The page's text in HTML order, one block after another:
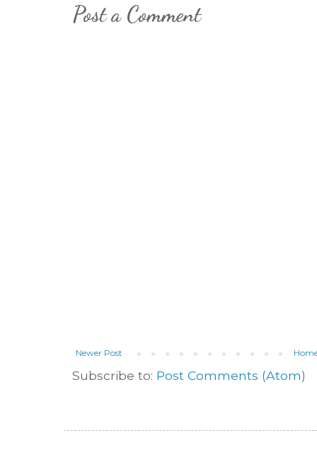
Post a Comment
Newer Post
Subscribe to: Post Comments (Atom)